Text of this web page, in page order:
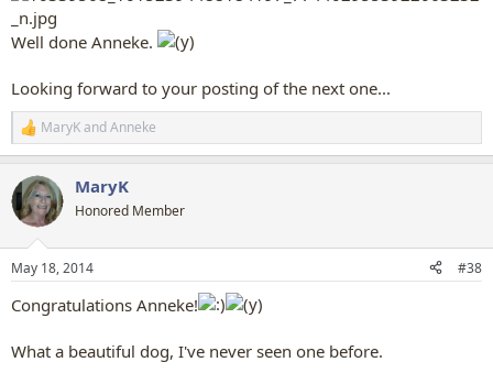
Well done Anneke.
Looking forward to your posting of the next one...
R
e
c
t
i
s
MaryKandAnneke
MaryK
Honored Member
May 18, 2014 #38
Congratulations Anneke!
What a beautiful dog, I've never seen one before.